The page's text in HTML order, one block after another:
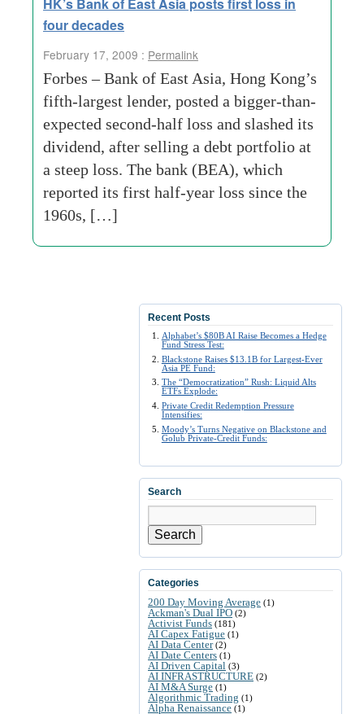
four decades
February 17, 2009 : Permalink
Forbes – Bank of East Asia, Hong Kong’s
fifth-largest lender, posted a bigger-than-
expected second-half loss and slashed its
dividend, after selling a debt portfolio at
a steep loss. The bank (BEA), which
reported its first half-year loss since the
1960s, […]
Recent Posts
Alphabet’s $80B AI Raise Becomes a Hedge
Fund Stress Test:
Blackstone Raises $13.1B for Largest-Ever
Asia PE Fund:
The “Democratization” Rush: Liquid Alts
ETFs Explode:
Private Credit Redemption Pressure
Intensifies:
Moody’s Turns Negative on Blackstone and
Golub Private-Credit Funds:
Search
Search
Categories
200 Day Moving Average (1)
Ackman's Dual IPO (2)
Activist Funds (181)
AI Capex Fatigue (1)
AI Data Center(2)
AI Date Centers (1)
AI Driven Capital (3)
AI INFRASTRUCTURE (2)
AI M&A Surge (1)
Algorithmic Trading (1)
Alpha Renaissance (1)